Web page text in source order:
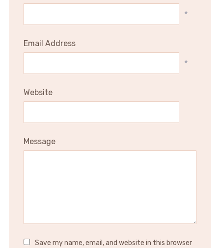
*
Email Address
*
Website
Message
Save my name, email, and website in this browser